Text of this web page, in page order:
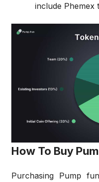
include Phemex
How To Buy
Purchasing Pump